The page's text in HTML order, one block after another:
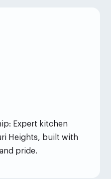
Expert kitchen
Heights, built with
pride.